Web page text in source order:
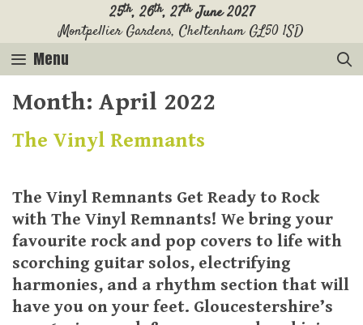
content
25th, 26th, 27thJune 2027
Montpellier Gardens, Cheltenham GL50 1SD
Menu
Month: April 2022
The Vinyl Remnants
The Vinyl Remnants Get Ready to Rock
with The Vinyl Remnants! We bring your
favourite rock and pop covers to life with
scorching guitar solos, electrifying
harmonies, and a rhythm section that will
have you on your feet. Gloucestershire’s